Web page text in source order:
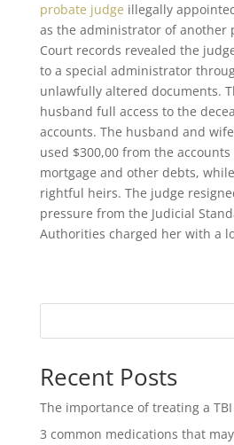
probate judge illegally
as the administrator of another
Court records revealed the
to a special administrator
unlawfully altered documents.
husband full access to the
accounts. The husband and
used $300,00 from the
mortgage and other debts,
rightful heirs. The judge
pressure from the Judicial
Authorities charged her with a
Recent Posts
The importance of treating a
3 common medications that